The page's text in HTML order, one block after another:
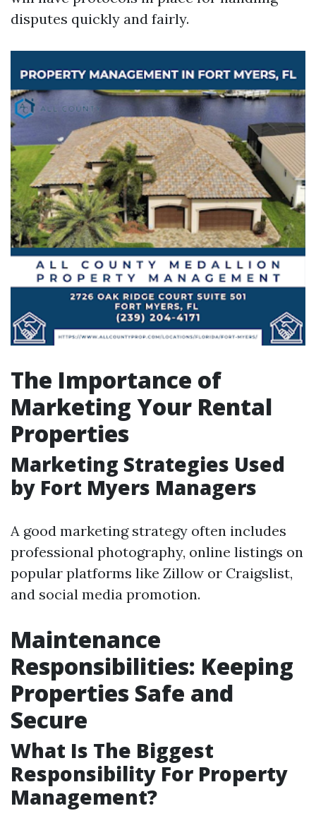
disputes quickly and fairly.
The Importance of
Marketing Your Rental
Properties
Marketing Strategies Used
by Fort Myers Managers
A good marketing strategy often includes
professional photography, online listings on
popular platforms like Zillow or Craigslist,
and social media promotion.
Maintenance
Responsibilities: Keeping
Properties Safe and
Secure
What Is The Biggest
Responsibility For Property
Management?